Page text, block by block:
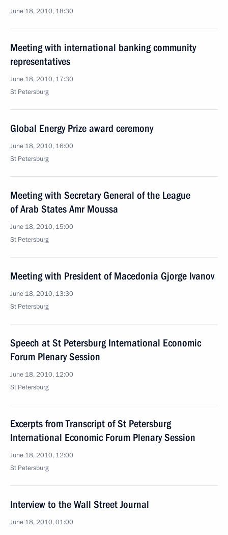
June 18, 2010, 18:30
Meeting with international banking community
representatives
June 18, 2010, 17:30
St Petersburg
Global Energy Prize award ceremony
June 18, 2010, 16:00
St Petersburg
Meeting with Secretary General of the League
of Arab States Amr Moussa
June 18, 2010, 15:00
St Petersburg
Meeting with President of Macedonia Gjorge Ivanov
June 18, 2010, 13:30
St Petersburg
Speech at St Petersburg International Economic
Forum Plenary Session
June 18, 2010, 12:00
St Petersburg
Excerpts from Transcript of St Petersburg
International Economic Forum Plenary Session
June 18, 2010, 12:00
St Petersburg
Interview to the Wall Street Journal
June 18, 2010, 01:00